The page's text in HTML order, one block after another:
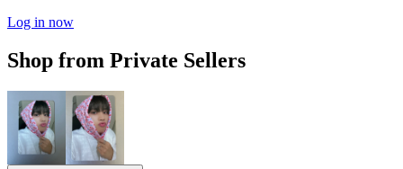
Log in now
Shop from Private Sellers
2.10 USD 3.10USD